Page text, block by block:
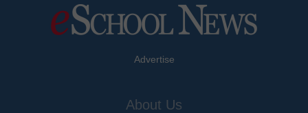
Advertise
About Us